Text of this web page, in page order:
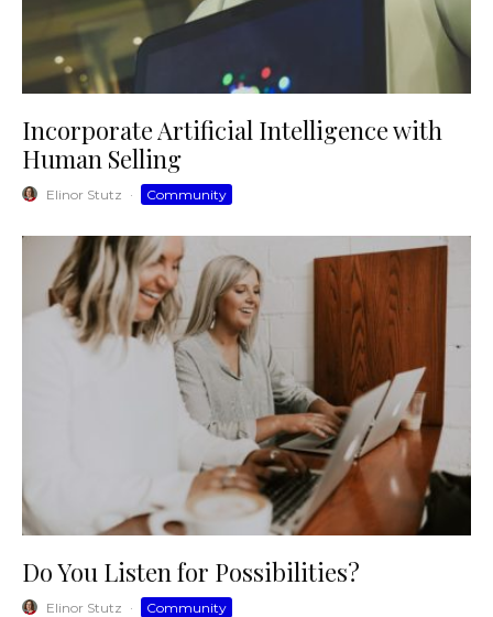
Incorporate Artificial Intelligence with
Human Selling
Elinor Stutz · Community
Do You Listen for Possibilities?
Elinor Stutz · Community